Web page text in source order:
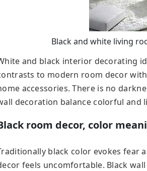
Black and white living
and black interior decorating
to modern room decor
accessories. There is no
decoration balance colorful and
room decor, color
black color evokes fear
feels uncomfortable. Black